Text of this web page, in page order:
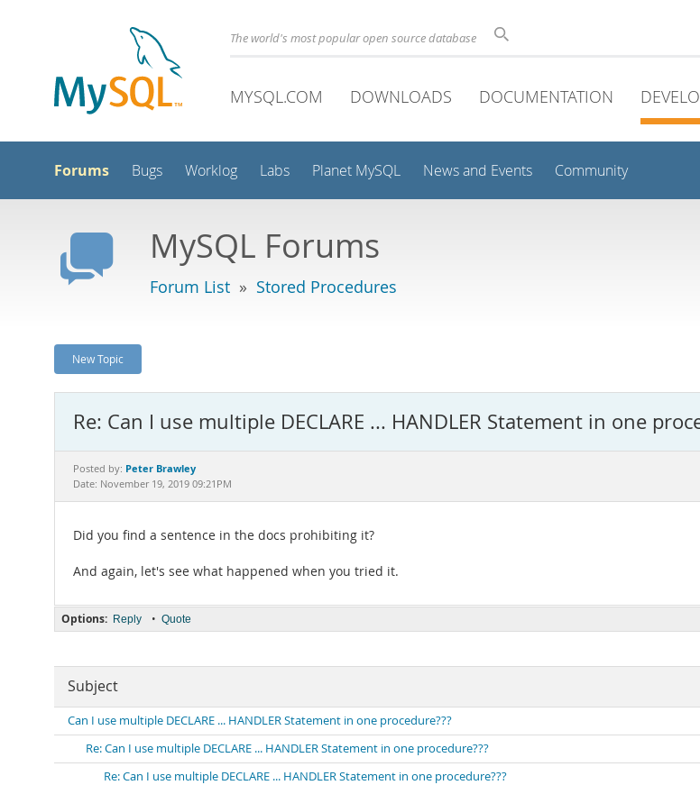
The world's most popular open source database
MYSQL.COM DOWNLOADS DOCUMENTATION
Forums Bugs Worklog Labs Planet MySQL News and Events Community
MySQL Forums
Forum List » Stored Procedures
New Topic
Re: Can I use multiple DECLARE ... HANDLER Statement in one
Posted by: Peter Brawley
Date: November 19, 2019 09:21PM
Did you find a sentence in the docs prohibiting it?
And again, let's see what happened when you tried it.
Options: Reply • Quote
Subject
Can I use multiple DECLARE ... HANDLER Statement in one procedure???
Re: Can I use multiple DECLARE ... HANDLER Statement in one procedure???
Re: Can I use multiple DECLARE ... HANDLER Statement in one procedure???